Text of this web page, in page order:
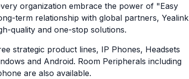
organization embrace the power of "Easy
term relationship with global partners, Yealink
quality and one-stop solutions.
strategic product lines, IP Phones, Headsets
and Android. Room Peripherals including
are also available.